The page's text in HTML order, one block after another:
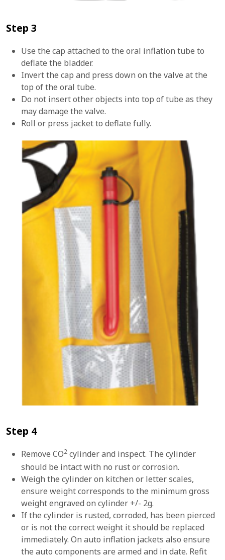
Step 3
Use the cap attached to the oral inflation tube to
deflate the bladder.
Invert the cap and press down on the valve at the
top of the oral tube.
Do not insert other objects into top of tube as they
may damage the valve.
Roll or press jacket to deflate fully.
Step 4
Remove CO2 cylinder and inspect. The cylinder
should be intact with no rust or corrosion.
Weigh the cylinder on kitchen or letter scales,
ensure weight corresponds to the minimum gross
weight engraved on cylinder +/- 2g.
If the cylinder is rusted, corroded, has been pierced
or is not the correct weight it should be replaced
immediately. On auto inflation jackets also ensure
the auto components are armed and in date. Refit